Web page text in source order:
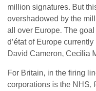
million signatures. But
overshadowed by the
all over Europe. The
d’état of Europe
David Cameron, Cecilia
For Britain, in the firing
corporations is the NHS,